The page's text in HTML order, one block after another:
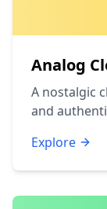
Analog
A nostalgic
and
Explore